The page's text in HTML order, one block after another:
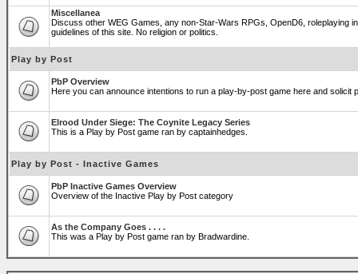
Miscellanea
Discuss other WEG Games, any non-Star-Wars RPGs, OpenD6, roleplaying
guidelines of this site. No religion or politics.
Play by Post
PbP Overview
Here you can announce intentions to run a play-by-post game here and solicit
Elrood Under Siege: The Coynite Legacy Series
This is a Play by Post game ran by captainhedges.
Play by Post - Inactive Games
PbP Inactive Games Overview
Overview of the Inactive Play by Post category
As the Company Goes . . . .
This was a Play by Post game ran by Bradwardine.